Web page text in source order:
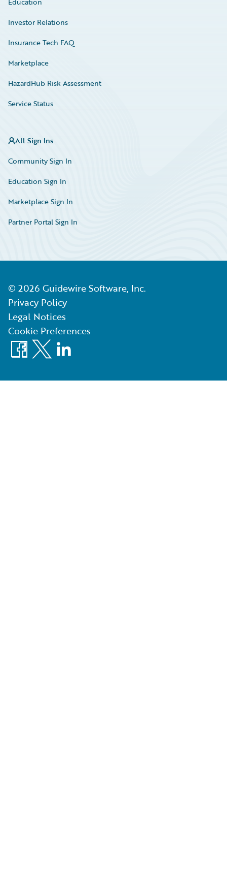
Investor Relations
Insurance Tech FAQ
Marketplace
HazardHub Risk Assessment
Service Status
All Sign Ins
Community Sign In
Education Sign In
Marketplace Sign In
Partner Portal Sign In
© 2026 Guidewire Software, Inc.
Privacy Policy
Legal Notices
Cookie Preferences
Facebook
X LinkedIn